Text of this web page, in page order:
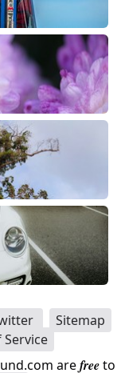
Sitemap
arefreeto